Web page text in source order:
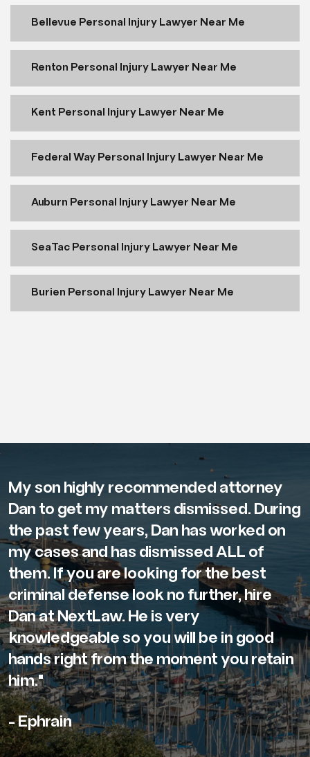
Bellevue Personal Injury Lawyer Near Me
Renton Personal Injury Lawyer Near Me
Kent Personal Injury Lawyer Near Me
Federal Way Personal Injury Lawyer Near Me
Auburn Personal Injury Lawyer Near Me
SeaTac Personal Injury Lawyer Near Me
Burien Personal Injury Lawyer Near Me
My son highly recommended attorney
Dan to get my matters dismissed. During
the past few years, Dan has worked on
my cases and has dismissed ALL of
them. If you are looking for the best
criminal defense look no further, hire
Dan at NextLaw. He is very
knowledgeable so you will be in good
hands right from the moment you retain
him."
- Ephrain